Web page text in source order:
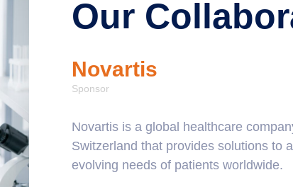
Our
and
Novartis
Sponsor
Novartis is a global healthcare
Switzerland that provides solutions to
evolving needs of patients worldwide.